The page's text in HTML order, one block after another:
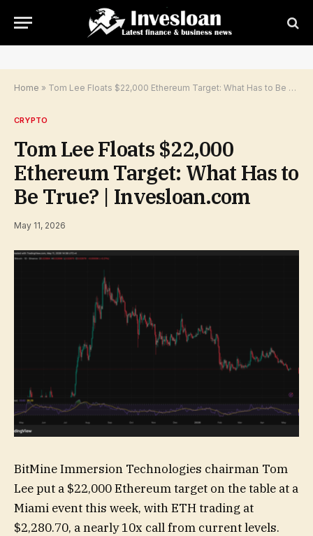
Home » Tom Lee Floats $22,000 Ethereum Target: What Has to Be True? | Invesloan.com
CRYPTO
Tom Lee Floats $22,000
Ethereum Target: What Has to
Be True? | Invesloan.com
May 11, 2026
BitMine Immersion Technologies chairman Tom
Lee put a $22,000 Ethereum target on the table at a
Miami event this week, with ETH trading at
$2,280.70, a nearly 10x call from current levels.